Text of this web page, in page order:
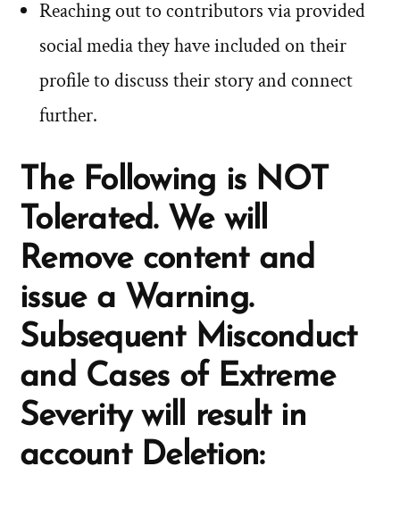
Reaching out to contributors via provided
social media they have included on their
profile to discuss their story and connect
further.
The Following is NOT
Tolerated. We will
Remove content and
issue a Warning.
Subsequent Misconduct
and Cases of Extreme
Severity will result in
account Deletion: